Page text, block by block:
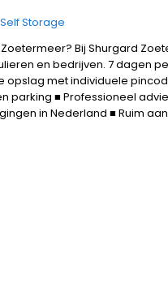
Self Storage
Bij Shurgard
en bedrijven. 7 dagen
opslag met individuele
parking ■ Professioneel
in Nederland ■ Ruim
online reserveren - geen